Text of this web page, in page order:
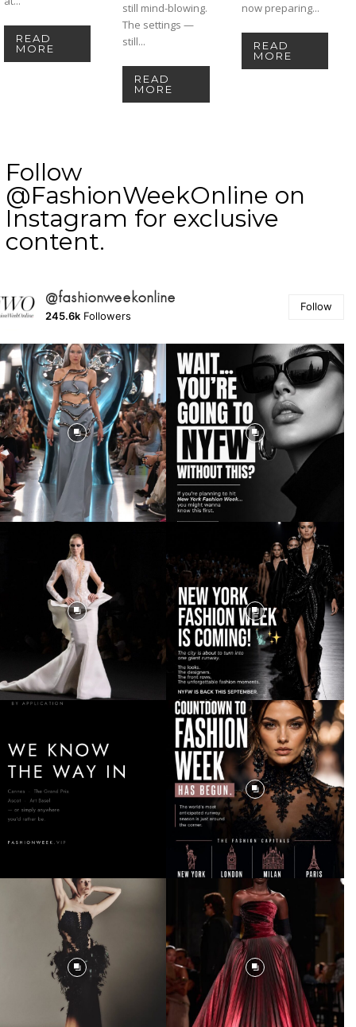
READ
MORE
still mind-blowing.
The settings —
still...
READ
MORE
now preparing...
READ
MORE
Follow
@FashionWeekOnline on
Instagram for exclusive
content.
@fashionweekonline
245.6k Followers
Follow